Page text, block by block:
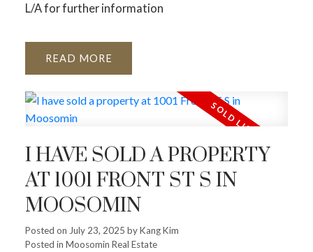
L/A for further information
READ
I HAVE SOLD A PROPERTY
AT 1001 FRONT ST S IN
MOOSOMIN
Posted on July 23, 2025 byKang Kim
Posted in Moosomin Real Estate